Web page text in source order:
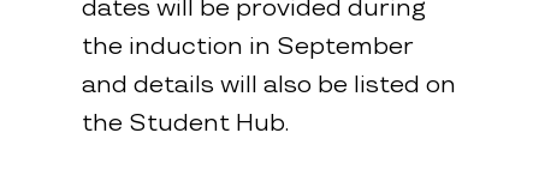
dates will be provided during
the induction in September
and details will also be listed on
the Student Hub.